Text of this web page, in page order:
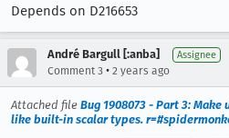
Depends on D216653
André Bargull [:anba] Assignee
Comment 3 • 2 years ago
Attached file Bug 1908073 - Part 3:
like built-in scalar types.